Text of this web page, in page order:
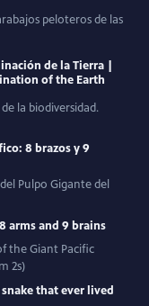
peloteros de las
de la Tierra |
of the Earth
la biodiversidad.
8 brazos y 9
Pulpo Gigante del
arms and 9 brains
the Giant Pacific
2s)
that ever lived